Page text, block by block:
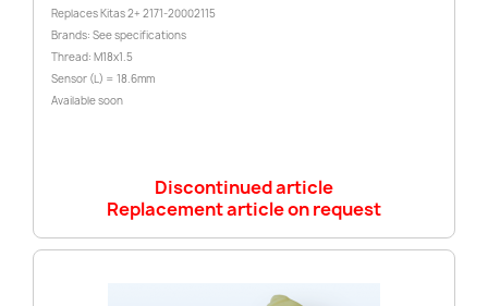
Replaces Kitas 2+ 2171-20002115
Brands: See specifications
Thread: M18x1.5
Sensor (L) = 18.6mm
Available soon
Discontinued article
Replacement article on request